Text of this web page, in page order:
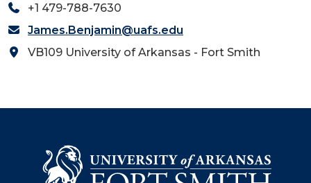
+1 479-788-7630
James.Benjamin@uafs.edu
VB109 University of Arkansas - Fort Smith